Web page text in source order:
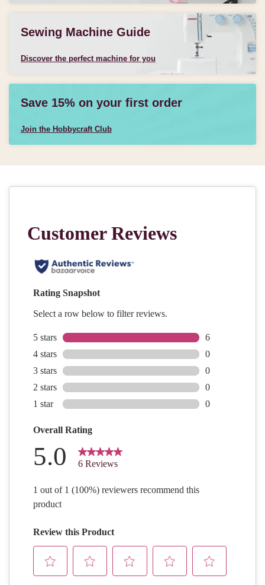
Sewing Machine Guide
Discover the perfect machine for you
Save 15% on your first order
Join the Hobbycraft Club